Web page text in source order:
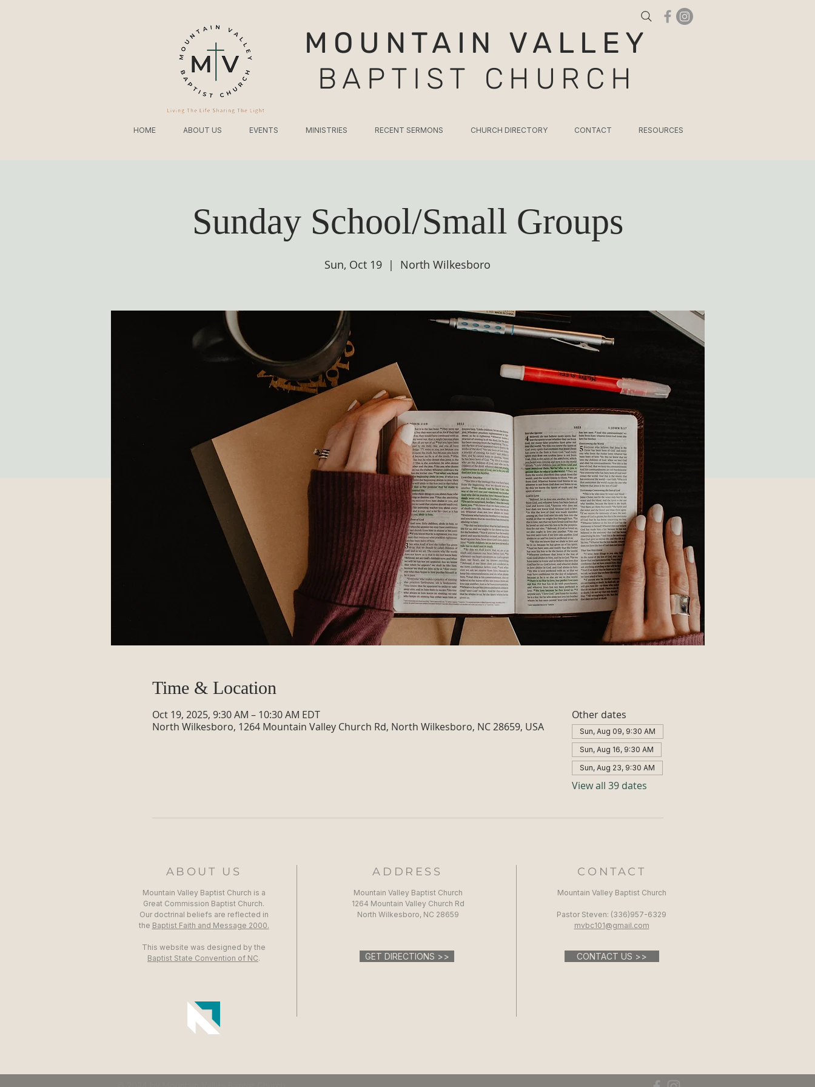
MOUNTAIN VALLEY
BAPTIST CHURCH
HOME ABOUT US EVENTS MINISTRIES RECENT SERMONS CHURCH DIRECTORY CONTACT RESOURCES
Sunday School/Small Groups
Sun, Oct 19
  |
North Wilkesboro
Time & Location
Oct 19, 2025, 9:30 AM – 10:30 AM EDT
North Wilkesboro, 1264 Mountain Valley Church Rd, North Wilkesboro, NC 28659, USA
Other dates
Sun, Aug 09, 9:30 AM
Sun, Aug 16, 9:30 AM
Sun, Aug 23, 9:30 AM
View all 39 dates
ABOUT US
Mountain Valley Baptist Church is a
Great Commission Baptist Church.
Our doctrinal beliefs are reflected in
the Baptist Faith and Message 2000.
This website was designed by the
Baptist State Convention of NC.
ADDRESS
Mountain Valley Baptist Church
1264 Mountain Valley Church Rd
North Wilkesboro, NC 28659
GET DIRECTIONS >>
CONTACT
Mountain Valley Baptist Church
Pastor Steven: (336)957-6329​
mvbc101@gmail.com
CONTACT US >>